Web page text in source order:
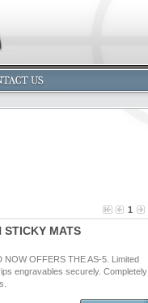
1
STICKY MATS
NOW OFFERS THE AS-5. Limited
engravables securely. Completely